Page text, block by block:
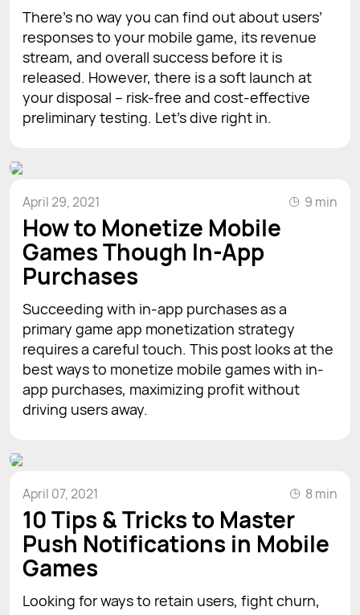
There's no way you can find out about users’
responses to your mobile game, its revenue
stream, and overall success before it is
released. However, there is a soft launch at
your disposal – risk-free and cost-effective
preliminary testing. Let’s dive right in.
April 29, 2021 9 min
How to Monetize Mobile
Games Though In-App
Purchases
Succeeding with in-app purchases as a
primary game app monetization strategy
requires a careful touch. This post looks at the
best ways to monetize mobile games with in-
app purchases, maximizing profit without
driving users away.
April 07, 2021 8 min
10 Tips & Tricks to Master
Push Notifications in Mobile
Games
Looking for ways to retain users, fight churn,